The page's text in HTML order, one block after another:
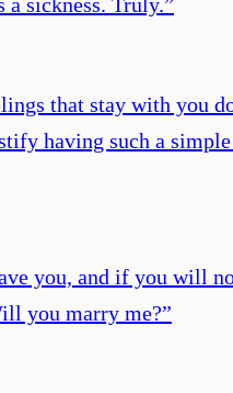
that stay with you
having such a
you, and if you will
you marry me?”